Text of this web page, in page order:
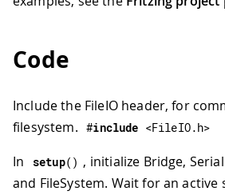
Code
Include the FileIO header, for
filesystem. #include <FileIO.h>
In setup( ) , initialize Bridge,
and FileSystem. Wait for an